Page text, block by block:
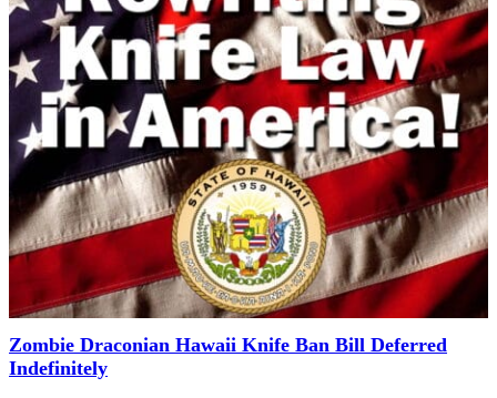
Zombie Draconian Hawaii Knife Ban Bill Deferred
Indefinitely